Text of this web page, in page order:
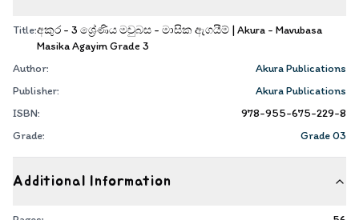
Title:අකුර - 3 ශ්‍රේණිය මවුබස - මාසික ඇගයීම් | Akura - Mavubasa
Masika Agayim Grade 3
Author:
Akura Publications
Publisher:
Akura Publications
ISBN:
978-955-675-229-8
Grade:
Grade 03
Additional Information